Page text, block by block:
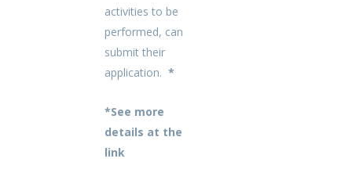
activities to be
performed, can
submit their
application. *
*See more
details at the
link